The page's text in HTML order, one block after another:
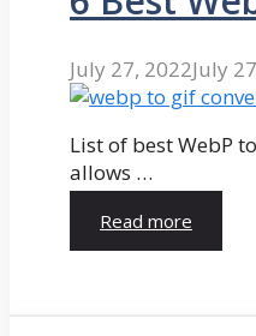
July 27, 2022July
List of best WebP
allows …
Read more